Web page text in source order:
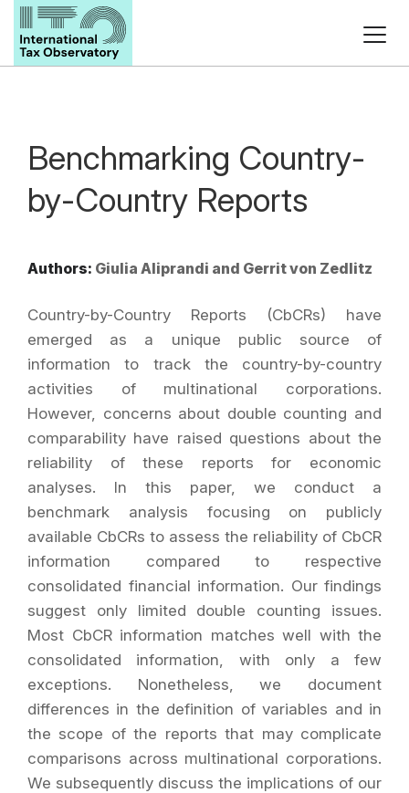
Benchmarking Country-
by-Country Reports
Authors: Giulia Aliprandi and Gerrit von Zedlitz
Country-by-Country Reports (CbCRs) have
emerged as a unique public source of
information to track the country-by-country
activities of multinational corporations.
However, concerns about double counting and
comparability have raised questions about the
reliability of these reports for economic
analyses. In this paper, we conduct a
benchmark analysis focusing on publicly
available CbCRs to assess the reliability of CbCR
information compared to respective
consolidated financial information. Our findings
suggest only limited double counting issues.
Most CbCR information matches well with the
consolidated information, with only a few
exceptions. Nonetheless, we document
differences in the definition of variables and in
the scope of the reports that may complicate
comparisons across multinational corporations.
We subsequently discuss the implications of our